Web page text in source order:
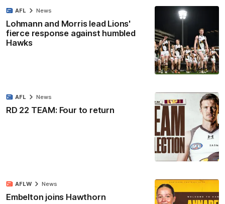
Lohmann and Morris lead Lions'
fierce response against humbled
Hawks
AFL News
RD 22 TEAM: Four to return
AFL News
Embelton joins Hawthorn
AFLW News